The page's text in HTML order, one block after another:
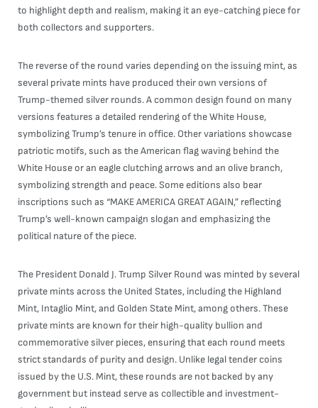
to highlight depth and realism, making it an eye-catching piece for
both collectors and supporters.
The reverse of the round varies depending on the issuing mint, as
several private mints have produced their own versions of
Trump-themed silver rounds. A common design found on many
versions features a detailed rendering of the White House,
symbolizing Trump’s tenure in office. Other variations showcase
patriotic motifs, such as the American flag waving behind the
White House or an eagle clutching arrows and an olive branch,
symbolizing strength and peace. Some editions also bear
inscriptions such as “MAKE AMERICA GREAT AGAIN,” reflecting
Trump’s well-known campaign slogan and emphasizing the
political nature of the piece.
The President Donald J. Trump Silver Round was minted by several
private mints across the United States, including the Highland
Mint, Intaglio Mint, and Golden State Mint, among others. These
private mints are known for their high-quality bullion and
commemorative silver pieces, ensuring that each round meets
strict standards of purity and design. Unlike legal tender coins
issued by the U.S. Mint, these rounds are not backed by any
government but instead serve as collectible and investment-